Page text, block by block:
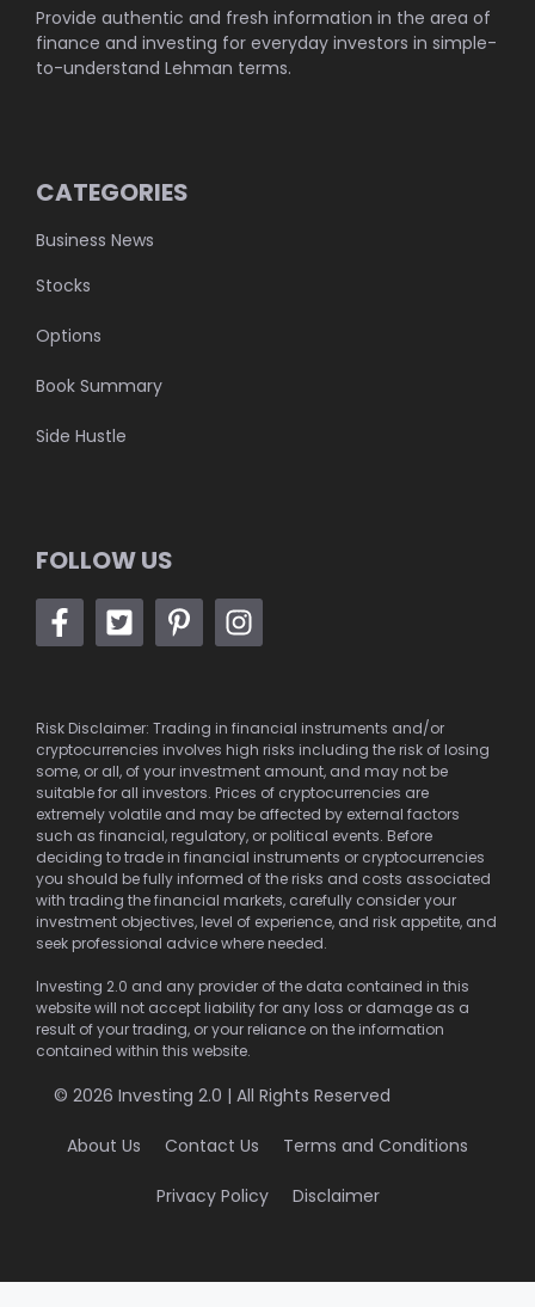
Provide authentic and fresh information in the area of
finance and investing for everyday investors in simple-
to-understand Lehman terms.
CATEGORIES
Business News
Stocks
Options
Book Summary
Side Hustle
FOLLOW US
Risk Disclaimer: Trading in financial instruments and/or
cryptocurrencies involves high risks including the risk of losing
some, or all, of your investment amount, and may not be
suitable for all investors. Prices of cryptocurrencies are
extremely volatile and may be affected by external factors
such as financial, regulatory, or political events. Before
deciding to trade in financial instruments or cryptocurrencies
you should be fully informed of the risks and costs associated
with trading the financial markets, carefully consider your
investment objectives, level of experience, and risk appetite, and
seek professional advice where needed.
Investing 2.0 and any provider of the data contained in this
website will not accept liability for any loss or damage as a
result of your trading, or your reliance on the information
contained within this website.
© 2026 Investing 2.0 | All Rights Reserved
About Us Contact Us Terms and Conditions
Privacy Policy Disclaimer